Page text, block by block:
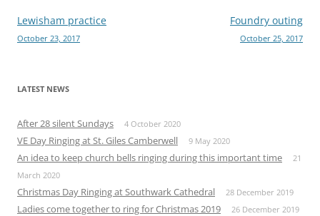
Post
navigation
Lewisham practice
October 23, 2017
Foundry outing
October 25, 2017
LATEST NEWS
After 28 silent Sundays 4 October 2020
VE Day Ringing at St. Giles Camberwell 9 May 2020
An idea to keep church bells ringing during this important time
21
March 2020
Christmas Day Ringing at Southwark Cathedral 28 December 2019
Ladies come together to ring for Christmas 2019 26 December 2019